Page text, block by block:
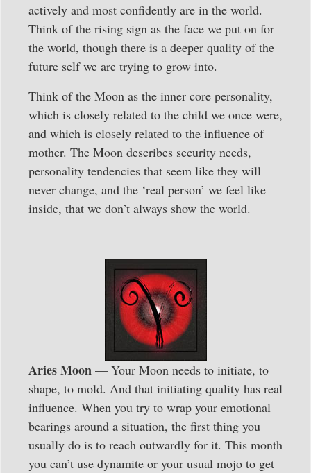
actively and most confidently are in the world.
Think of the rising sign as the face we put on for
the world, though there is a deeper quality of the
future self we are trying to grow into.
Think of the Moon as the inner core personality,
which is closely related to the child we once were,
and which is closely related to the influence of
mother. The Moon describes security needs,
personality tendencies that seem like they will
never change, and the ‘real person’ we feel like
inside, that we don’t always show the world.
Aries Moon — Your Moon needs to initiate, to
shape, to mold. And that initiating quality has real
influence. When you try to wrap your emotional
bearings around a situation, the first thing you
usually do is to reach outwardly for it. This month
you can’t use dynamite or your usual mojo to get